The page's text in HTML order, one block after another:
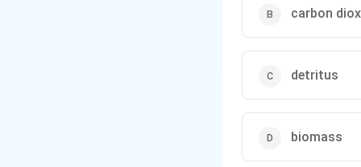
carbon
detritus
biomass